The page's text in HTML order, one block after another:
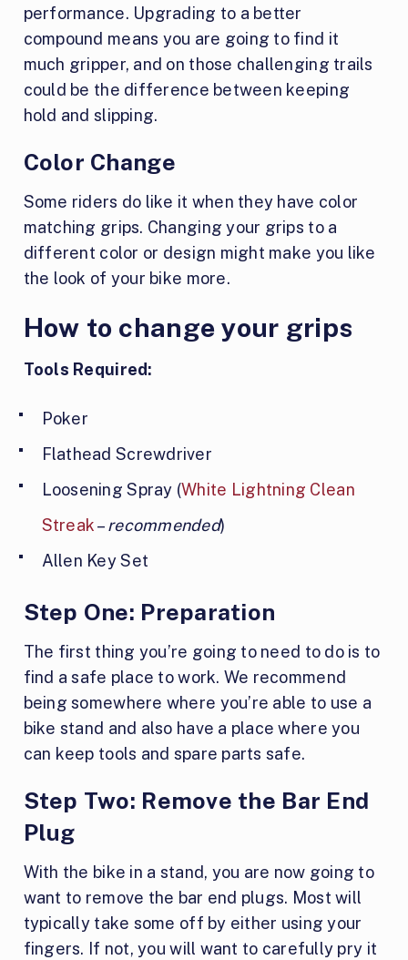
performance. Upgrading to a better
compound means you are going to find it
much gripper, and on those challenging trails
could be the difference between keeping
hold and slipping.
Color Change
Some riders do like it when they have color
matching grips. Changing your grips to a
different color or design might make you like
the look of your bike more.
How to change your grips
Tools Required:
Poker
Flathead Screwdriver
Loosening Spray (White Lightning Clean
Streak–recommended)
Allen Key Set
Step One: Preparation
The first thing you’re going to need to do is to
find a safe place to work. We recommend
being somewhere where you’re able to use a
bike stand and also have a place where you
can keep tools and spare parts safe.
Step Two: Remove the Bar End
Plug
With the bike in a stand, you are now going to
want to remove the bar end plugs. Most will
typically take some off by either using your
fingers. If not, you will want to carefully pry it